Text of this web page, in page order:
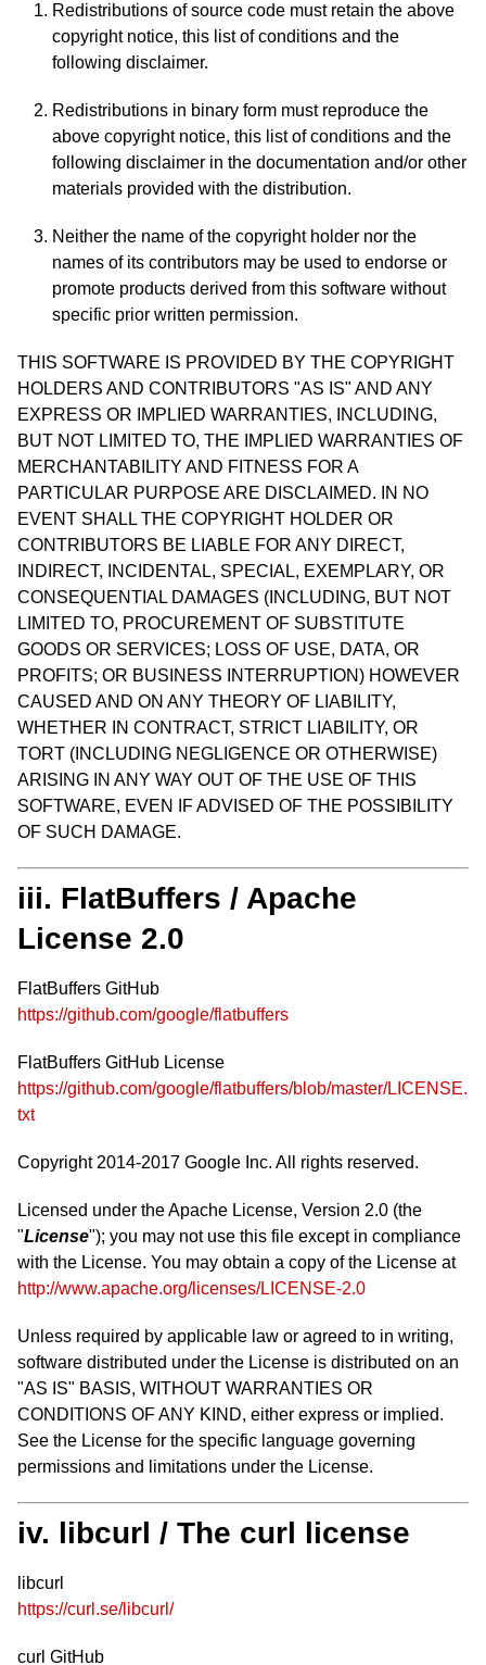
Redistributions of source code must retain the above
copyright notice, this list of conditions and the
following disclaimer.
Redistributions in binary form must reproduce the
above copyright notice, this list of conditions and the
following disclaimer in the documentation and/or other
materials provided with the distribution.
Neither the name of the copyright holder nor the
names of its contributors may be used to endorse or
promote products derived from this software without
specific prior written permission.
THIS SOFTWARE IS PROVIDED BY THE COPYRIGHT
HOLDERS AND CONTRIBUTORS "AS IS" AND ANY
EXPRESS OR IMPLIED WARRANTIES, INCLUDING,
BUT NOT LIMITED TO, THE IMPLIED WARRANTIES OF
MERCHANTABILITY AND FITNESS FOR A
PARTICULAR PURPOSE ARE DISCLAIMED. IN NO
EVENT SHALL THE COPYRIGHT HOLDER OR
CONTRIBUTORS BE LIABLE FOR ANY DIRECT,
INDIRECT, INCIDENTAL, SPECIAL, EXEMPLARY, OR
CONSEQUENTIAL DAMAGES (INCLUDING, BUT NOT
LIMITED TO, PROCUREMENT OF SUBSTITUTE
GOODS OR SERVICES; LOSS OF USE, DATA, OR
PROFITS; OR BUSINESS INTERRUPTION) HOWEVER
CAUSED AND ON ANY THEORY OF LIABILITY,
WHETHER IN CONTRACT, STRICT LIABILITY, OR
TORT (INCLUDING NEGLIGENCE OR OTHERWISE)
ARISING IN ANY WAY OUT OF THE USE OF THIS
SOFTWARE, EVEN IF ADVISED OF THE POSSIBILITY
OF SUCH DAMAGE.
iii. FlatBuffers / Apache
License 2.0
FlatBuffers GitHub
https://github.com/google/flatbuffers
FlatBuffers GitHub License
https://github.com/google/flatbuffers/blob/master/LICENSE.
txt
Copyright 2014-2017 Google Inc. All rights reserved.
Licensed under the Apache License, Version 2.0 (the
"License"); you may not use this file except in compliance
with the License. You may obtain a copy of the License at
http://www.apache.org/licenses/LICENSE-2.0
Unless required by applicable law or agreed to in writing,
software distributed under the License is distributed on an
"AS IS" BASIS, WITHOUT WARRANTIES OR
CONDITIONS OF ANY KIND, either express or implied.
See the License for the specific language governing
permissions and limitations under the License.
iv. libcurl / The curl license
libcurl
https://curl.se/libcurl/
curl GitHub